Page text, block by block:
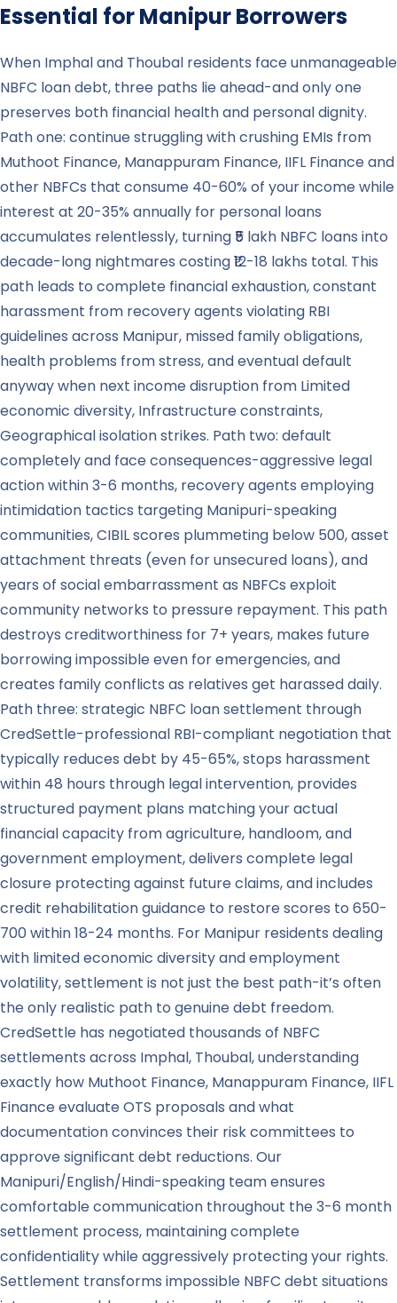
Essential forManipurBorrowers
When Imphal and Thoubal residents face unmanageable
NBFC loan debt, three paths lie ahead-and only one
preserves both financial health and personal dignity.
Path one: continue struggling with crushing EMIs from
Muthoot Finance, Manappuram Finance, IIFL Finance and
other NBFCs that consume 40-60% of your income while
interest at 20-35% annually for personal loans
accumulates relentlessly, turning ₹5 lakh NBFC loans into
decade-long nightmares costing ₹12-18 lakhs total. This
path leads to complete financial exhaustion, constant
harassment from recovery agents violating RBI
guidelines across Manipur, missed family obligations,
health problems from stress, and eventual default
anyway when next income disruption from Limited
economic diversity, Infrastructure constraints,
Geographical isolation strikes. Path two: default
completely and face consequences-aggressive legal
action within 3-6 months, recovery agents employing
intimidation tactics targeting Manipuri-speaking
communities, CIBIL scores plummeting below 500, asset
attachment threats (even for unsecured loans), and
years of social embarrassment as NBFCs exploit
community networks to pressure repayment. This path
destroys creditworthiness for 7+ years, makes future
borrowing impossible even for emergencies, and
creates family conflicts as relatives get harassed daily.
Path three: strategic NBFC loan settlement through
CredSettle-professional RBI-compliant negotiation that
typically reduces debt by 45-65%, stops harassment
within 48 hours through legal intervention, provides
structured payment plans matching your actual
financial capacity from agriculture, handloom, and
government employment, delivers complete legal
closure protecting against future claims, and includes
credit rehabilitation guidance to restore scores to 650-
700 within 18-24 months. For Manipur residents dealing
with limited economic diversity and employment
volatility, settlement is not just the best path-it’s often
the only realistic path to genuine debt freedom.
CredSettle has negotiated thousands of NBFC
settlements across Imphal, Thoubal, understanding
exactly how Muthoot Finance, Manappuram Finance, IIFL
Finance evaluate OTS proposals and what
documentation convinces their risk committees to
approve significant debt reductions. Our
Manipuri/English/Hindi-speaking team ensures
comfortable communication throughout the 3-6 month
settlement process, maintaining complete
confidentiality while aggressively protecting your rights.
Settlement transforms impossible NBFC debt situations